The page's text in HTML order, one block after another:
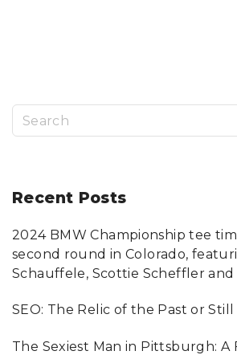
Recent Posts
2024 BMW Championship tee
second round in Colorado,
Schauffele, Scottie Scheffler and
SEO: The Relic of the Past or
The Sexiest Man in Pittsburgh: A